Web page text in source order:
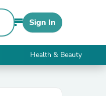
Sign In
Health & Beauty